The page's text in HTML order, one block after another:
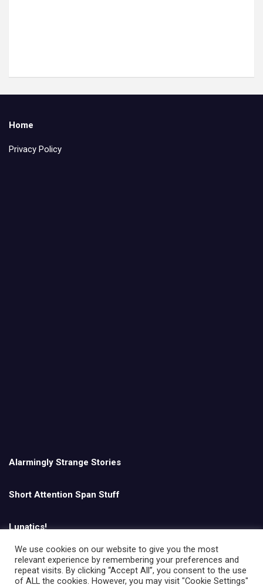
Home
Privacy Policy
Alarmingly Strange Stories
Short Attention Span Stuff
Lunatics!
English
We use cookies on our website to give you the most
relevant experience by remembering your preferences and
repeat visits. By clicking “Accept All”, you consent to the use
of ALL the cookies. However, you may visit "Cookie Settings"